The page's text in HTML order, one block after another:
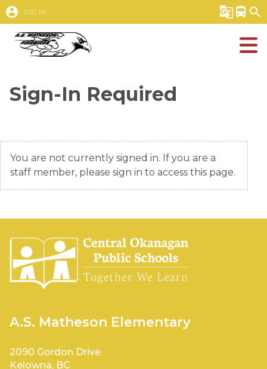
account_circle LOG IN g_translate directions_bus search
Sign-In Required
You are not currently signed in. If you are a
staff member, please sign in to access this page.
A.S. Matheson Elementary
2090 Gordon Drive
Kelowna, BC